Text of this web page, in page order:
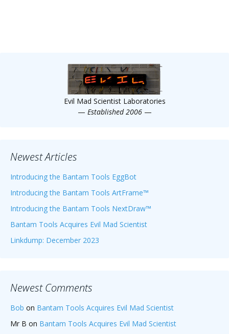
Evil Mad Scientist Laboratories
— Established 2006 —
Newest Articles
Introducing the Bantam Tools EggBot
Introducing the Bantam Tools ArtFrame™
Introducing the Bantam Tools NextDraw™
Bantam Tools Acquires Evil Mad Scientist
Linkdump: December 2023
Newest Comments
Bob on Bantam Tools Acquires Evil Mad Scientist
Mr B on Bantam Tools Acquires Evil Mad Scientist